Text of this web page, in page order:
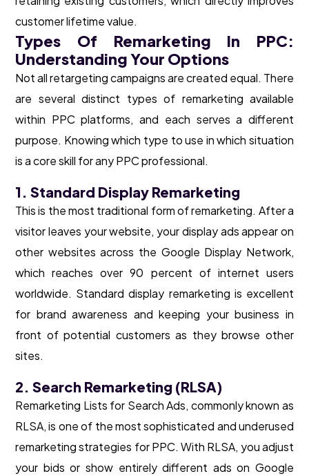
customer lifetime value.
Types Of Remarketing In PPC:
Understanding Your Options
Not all retargeting campaigns are created equal. There
are several distinct types of remarketing available
within PPC platforms, and each serves a different
purpose. Knowing which type to use in which situation
is a core skill for any PPC professional.
1. Standard Display Remarketing
This is the most traditional form of remarketing. After a
visitor leaves your website, your display ads appear on
other websites across the Google Display Network,
which reaches over 90 percent of internet users
worldwide. Standard display remarketing is excellent
for brand awareness and keeping your business in
front of potential customers as they browse other
sites.
2. Search Remarketing (RLSA)
Remarketing Lists for Search Ads, commonly known as
RLSA, is one of the most sophisticated and underused
remarketing strategies for PPC. With RLSA, you adjust
your bids or show entirely different ads on Google